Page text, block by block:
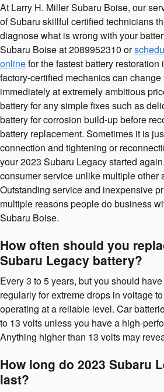
At Larry H. Miller Subaru Boise, our
of Subaru skillful certified technicians
diagnose what is wrong with your
Subaru Boise at 2089952310 or
onlinefor the fastest battery
factory-certified mechanics can
immediately at extremely ambitious
battery for any simple fixes such as
battery for corrosion build-up before
battery replacement. Sometimes it is
connection and tightening or
your 2023 Subaru Legacy started
consumer service unlike multiple other
Outstanding service and inexpensive
multiple reasons people do business
Subaru Boise.
How often should you
Subaru Legacy battery?
Every 3 to 5 years, but you should
regularly for extreme drops in voltage
operating at a reliable level. Car
to 13 volts unless you have a high-
Anything higher than 13 volts may
How long do 2023 Subaru
last?